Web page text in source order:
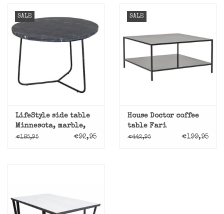
SALE
LifeStyle side table
Minnesota, marble,
black
€185,95 €92,95
SALE
House Doctor coffee
table Fari
€442,95 €199,95